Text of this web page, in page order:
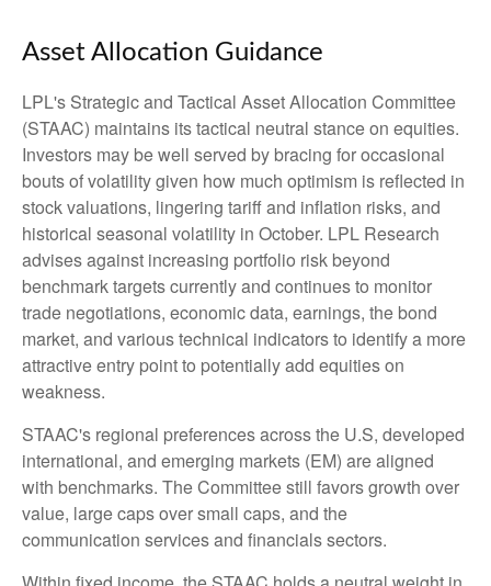
Asset Allocation Guidance
LPL's Strategic and Tactical Asset Allocation Committee
(STAAC) maintains its tactical neutral stance on equities.
Investors may be well served by bracing for occasional
bouts of volatility given how much optimism is reflected in
stock valuations, lingering tariff and inflation risks, and
historical seasonal volatility in October. LPL Research
advises against increasing portfolio risk beyond
benchmark targets currently and continues to monitor
trade negotiations, economic data, earnings, the bond
market, and various technical indicators to identify a more
attractive entry point to potentially add equities on
weakness.
STAAC's regional preferences across the U.S, developed
international, and emerging markets (EM) are aligned
with benchmarks. The Committee still favors growth over
value, large caps over small caps, and the
communication services and financials sectors.